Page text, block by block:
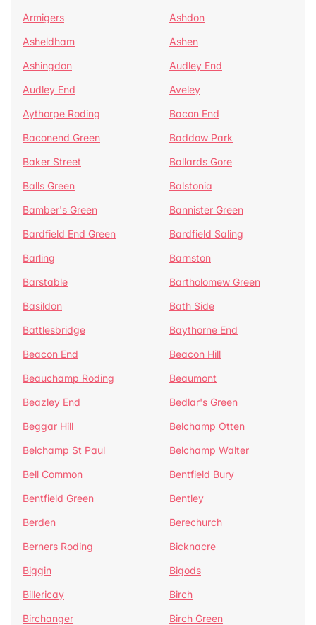
Armigers
Ashdon
Asheldham
Ashen
Ashingdon
Audley End
Audley End
Aveley
Aythorpe Roding
Bacon End
Baconend Green
Baddow Park
Baker Street
Ballards Gore
Balls Green
Balstonia
Bamber's Green
Bannister Green
Bardfield End Green
Bardfield Saling
Barling
Barnston
Barstable
Bartholomew Green
Basildon
Bath Side
Battlesbridge
Baythorne End
Beacon End
Beacon Hill
Beauchamp Roding
Beaumont
Beazley End
Bedlar's Green
Beggar Hill
Belchamp Otten
Belchamp St Paul
Belchamp Walter
Bell Common
Bentfield Bury
Bentfield Green
Bentley
Berden
Berechurch
Berners Roding
Bicknacre
Biggin
Bigods
Billericay
Birch
Birchanger
Birch Green